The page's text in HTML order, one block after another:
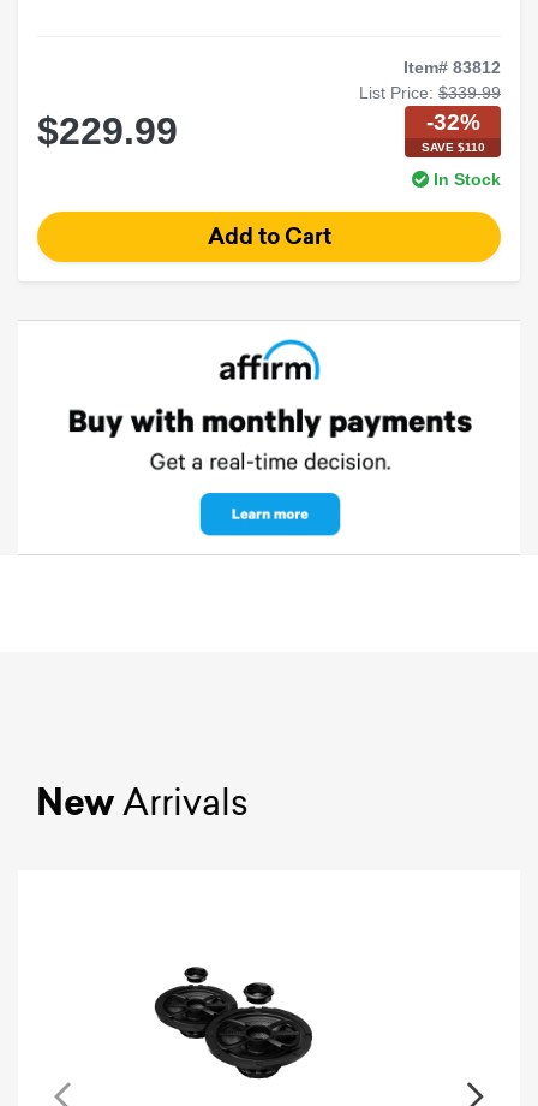
Item# 83812
List Price: $339.99
$229.99 -32%
SAVE $110
In Stock
NewArrivals